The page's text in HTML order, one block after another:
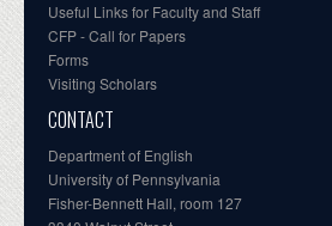
Useful Links for Faculty and Staff
CFP - Call for Papers
Forms
Visiting Scholars
CONTACT
Department of English
University of Pennsylvania
Fisher-Bennett Hall, room 127